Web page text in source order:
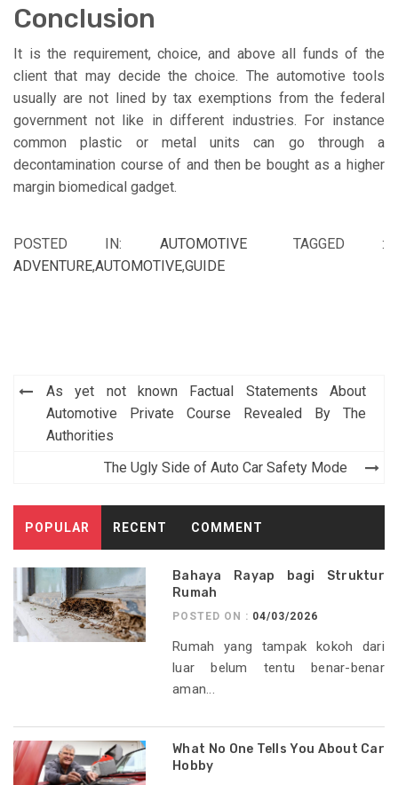
Conclusion
It is the requirement, choice, and above all funds of the
client that may decide the choice. The automotive tools
usually are not lined by tax exemptions from the federal
government not like in different industries. For instance
common plastic or metal units can go through a
decontamination course of and then be bought as a higher
margin biomedical gadget.
POSTED IN: AUTOMOTIVE
TAGGED :
ADVENTURE,AUTOMOTIVE,GUIDE
Post
navigation
As yet not known Factual Statements About
Automotive Private Course Revealed By The
Authorities
The Ugly Side of Auto Car Safety Mode
POPULAR RECENT COMMENT
Bahaya Rayap bagi Struktur
Rumah
POSTED ON : 04/03/2026
Rumah yang tampak kokoh dari
luar belum tentu benar-benar
aman...
What No One Tells You About Car
Hobby